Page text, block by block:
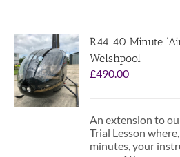
R44 40 Minute
Welshpool
£490.00
An extension to
Trial Lesson
minutes, your